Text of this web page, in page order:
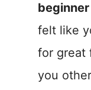
felt like
for great
you